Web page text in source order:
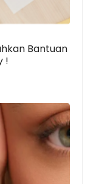
Bantuan
!